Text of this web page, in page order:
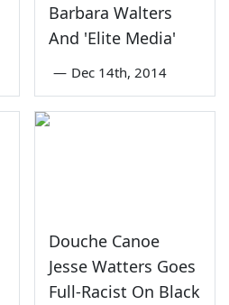
Barbara Walters
And 'Elite Media'
— Dec 14th, 2014
Douche Canoe
Jesse Watters Goes
Full-Racist On Black